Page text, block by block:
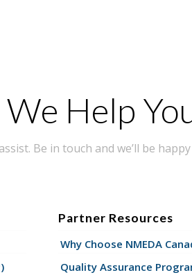
Help
Be in touch and we’ll be
Partner Resources
Why Choose NMEDA
Quality Assurance